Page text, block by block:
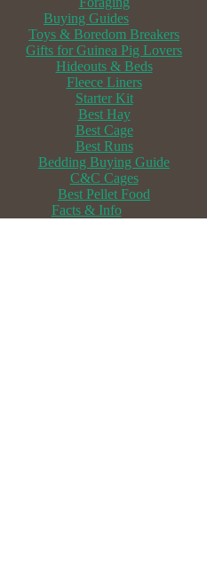
Buying Guides
Toys & Boredom Breakers
Gifts for Guinea Pig Lovers
Hideouts & Beds
Fleece Liners
Starter Kit
Best Hay
Best Cage
Best Runs
Bedding Buying Guide
C&C Cages
Best Pellet Food
Facts & Info